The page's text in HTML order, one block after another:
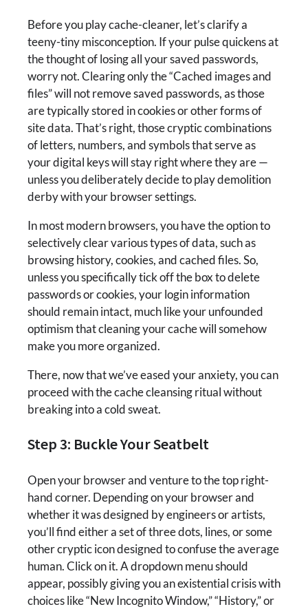
Before you play cache-cleaner, let’s clarify a
teeny-tiny misconception. If your pulse quickens at
the thought of losing all your saved passwords,
worry not. Clearing only the “Cached images and
files” will not remove saved passwords, as those
are typically stored in cookies or other forms of
site data. That’s right, those cryptic combinations
of letters, numbers, and symbols that serve as
your digital keys will stay right where they are —
unless you deliberately decide to play demolition
derby with your browser settings.
In most modern browsers, you have the option to
selectively clear various types of data, such as
browsing history, cookies, and cached files. So,
unless you specifically tick off the box to delete
passwords or cookies, your login information
should remain intact, much like your unfounded
optimism that cleaning your cache will somehow
make you more organized.
There, now that we’ve eased your anxiety, you can
proceed with the cache cleansing ritual without
breaking into a cold sweat.
Step 3: Buckle Your Seatbelt
Open your browser and venture to the top right-
hand corner. Depending on your browser and
whether it was designed by engineers or artists,
you’ll find either a set of three dots, lines, or some
other cryptic icon designed to confuse the average
human. Click on it. A dropdown menu should
appear, possibly giving you an existential crisis with
choices like “New Incognito Window,” “History,” or